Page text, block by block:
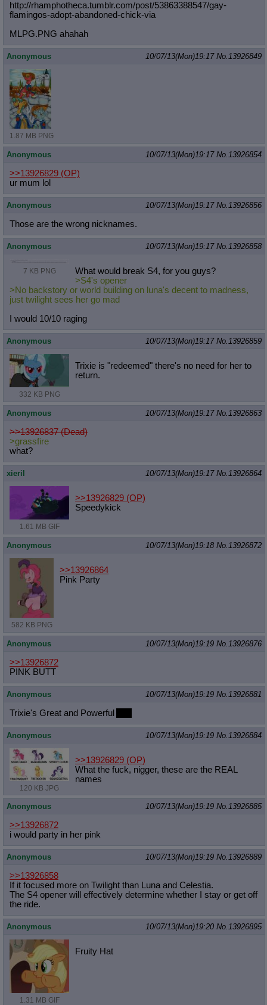
http://rhamphotheca.tumblr.com/post/53863388547/gay-
flamingos-adopt-abandoned-chick-via
MLPG.PNG ahahah
Anonymous 10/07/13(Mon)19:17 No.13926849
1.87 MB PNG
Anonymous 10/07/13(Mon)19:17 No.13926854
>>13926829 (OP)
ur mum lol
Anonymous 10/07/13(Mon)19:17 No.13926856
Those are the wrong nicknames.
Anonymous 10/07/13(Mon)19:17 No.13926858
7 KB PNG
What would break S4, for you guys?
>S4's opener
>No backstory or world building on luna's decent to madness,
just twilight sees her go mad
I would 10/10 raging
Anonymous 10/07/13(Mon)19:17 No.13926859
332 KB PNG
Trixie is "redeemed" there's no need for her to
return.
Anonymous 10/07/13(Mon)19:17 No.13926863
>>13926837 (Dead)
>grassfire
what?
xieril 10/07/13(Mon)19:17 No.13926864
1.61 MB GIF
>>13926829 (OP)
Speedykick
Anonymous 10/07/13(Mon)19:18 No.13926872
582 KB PNG
>>13926864
Pink Party
Anonymous 10/07/13(Mon)19:19 No.13926876
>>13926872
PINK BUTT
Anonymous 10/07/13(Mon)19:19 No.13926881
Trixie's Great and Powerful
Anonymous 10/07/13(Mon)19:19 No.13926884
120 KB JPG
>>13926829 (OP)
What the fuck, nigger, these are the REAL
names
Anonymous 10/07/13(Mon)19:19 No.13926885
>>13926872
i would party in her pink
Anonymous 10/07/13(Mon)19:19 No.13926889
>>13926858
If it focused more on Twilight than Luna and Celestia.
The S4 opener will effectively determine whether I stay or get off
the ride.
Anonymous 10/07/13(Mon)19:20 No.13926895
1.31 MB GIF
Fruity Hat